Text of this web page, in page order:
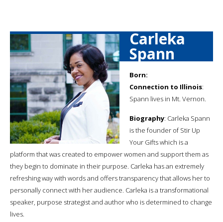
Carleka
Spann
Born:
Connection to Illinois:
Spann lives in Mt. Vernon.
Biography: Carleka Spann
is the founder of Stir Up
Your Gifts which is a
platform that was created to empower women and support them as
they begin to dominate in their purpose. Carleka has an extremely
refreshing way with words and offers transparency that allows her to
personally connect with her audience. Carleka is a transformational
speaker, purpose strategist and author who is determined to change
lives.